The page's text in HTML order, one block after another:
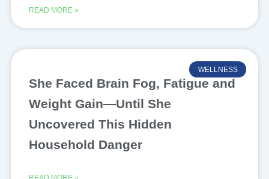
READ MORE »
WELLNESS
She Faced Brain Fog, Fatigue and
Weight Gain—Until She
Uncovered This Hidden
Household Danger